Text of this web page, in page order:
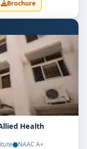
Brochure
Health
NAAC A+